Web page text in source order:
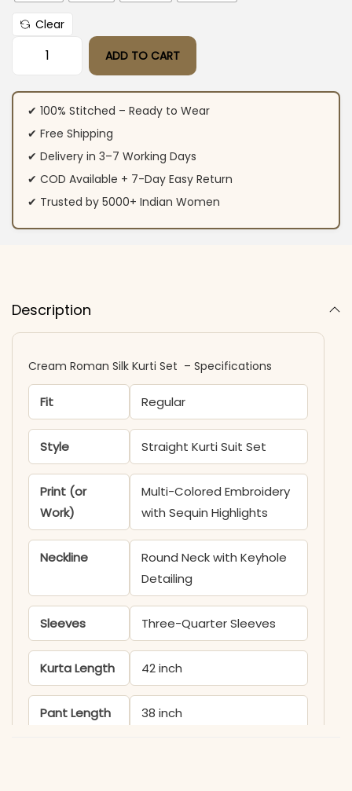
Clear
Cream Roman Silk Kurti Set ​ quantity
ADD TO CART
✔ 100% Stitched – Ready to Wear
✔ Free Shipping
✔ Delivery in 3–7 Working Days
✔ COD Available + 7-Day Easy Return
✔ Trusted by 5000+ Indian Women
Description
Cream Roman Silk Kurti Set ​​ ​– Specifications
Fit Regular
Style Straight Kurti Suit Set
Print (or
Work)
Multi-Colored Embroidery
with Sequin Highlights
Neckline
Round Neck with Keyhole
Detailing
Sleeves Three-Quarter Sleeves
Kurta Length 42 inch
Pant Length 38 inch